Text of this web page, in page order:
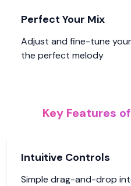
Perfect Your Mix
Adjust and fine-tune
the perfect melody
Key Features
Intuitive Controls
Simple drag-and-drop